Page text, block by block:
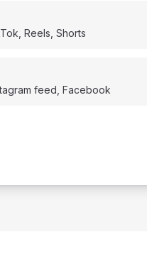
Reels, Shorts
feed, Facebook